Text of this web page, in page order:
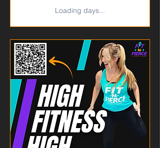
Loading days...